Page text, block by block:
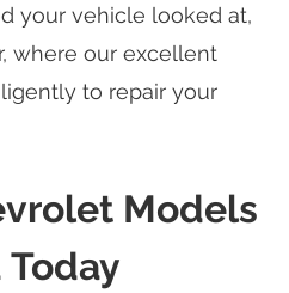
your vehicle looked at,
where our excellent
to repair your
Models
Today